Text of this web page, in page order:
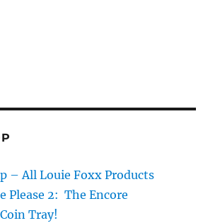
– All Louie Foxx Products
Please 2: The Encore
Tray!